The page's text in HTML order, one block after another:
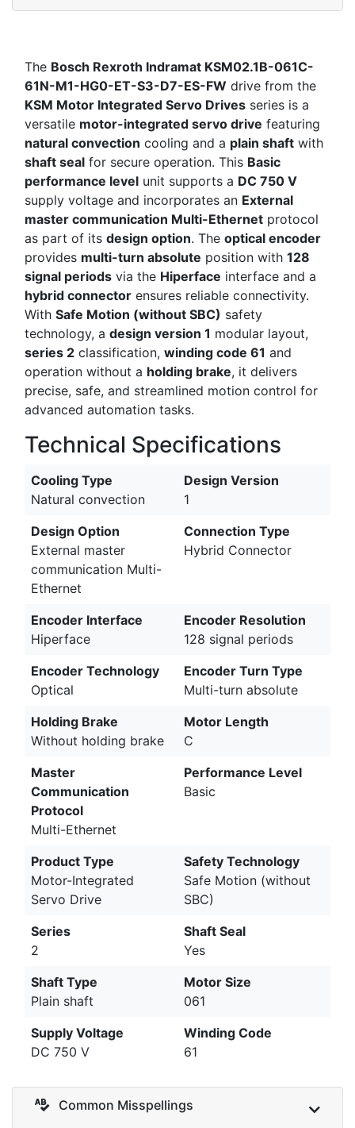
The Bosch Rexroth Indramat KSM02.1B-061C-
61N-M1-HG0-ET-S3-D7-ES-FW drive from the
KSM Motor Integrated Servo Drives series is a
versatile motor-integrated servo drive featuring
natural convection cooling and a plain shaft with
shaft seal for secure operation. This Basic
performance level unit supports a DC 750 V
supply voltage and incorporates an External
master communication Multi-Ethernet protocol
as part of its design option. The optical encoder
provides multi-turn absolute position with 128
signal periods via the Hiperface interface and a
hybrid connector ensures reliable connectivity.
With Safe Motion (without SBC) safety
technology, a design version 1 modular layout,
series 2 classification, winding code 61 and
operation without a holding brake, it delivers
precise, safe, and streamlined motion control for
advanced automation tasks.
Technical Specifications
Cooling Type
Natural convection
Design Version
1
Design Option
External master
communication Multi-
Ethernet
Connection Type
Hybrid Connector
Encoder Interface
Hiperface
Encoder Resolution
128 signal periods
Encoder Technology
Optical
Encoder Turn Type
Multi-turn absolute
Holding Brake
Without holding brake
Motor Length
C
Master
Communication
Protocol
Multi-Ethernet
Performance Level
Basic
Product Type
Motor-Integrated
Servo Drive
Safety Technology
Safe Motion (without
SBC)
Series
2
Shaft Seal
Yes
Shaft Type
Plain shaft
Motor Size
061
Supply Voltage
DC 750 V
Winding Code
61
Common Misspellings